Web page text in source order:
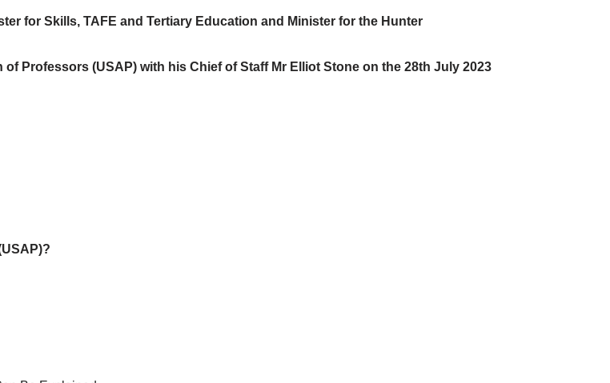
for Skills, TAFE and Tertiary Education and Minister for the Hunter
Professors (USAP) with his Chief of Staff Mr Elliot Stone on the 28th July 2023